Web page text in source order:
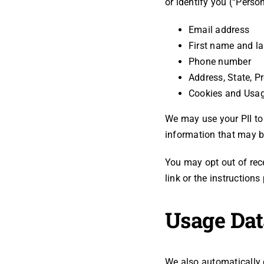
or identify you
Email address
First name and
Phone number
Address, State,
Cookies and
We may use your PII
information that may
You may opt out of
link or the
Usage